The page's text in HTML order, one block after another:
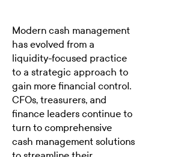
Modern cash management
has evolved from a
liquidity-focused practice
to a strategic approach to
gain more financial control.
CFOs, treasurers, and
finance leaders continue to
turn to comprehensive
cash management solutions